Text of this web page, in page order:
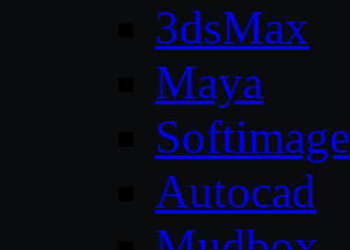
3dsMax
Maya
Softimage
Autocad